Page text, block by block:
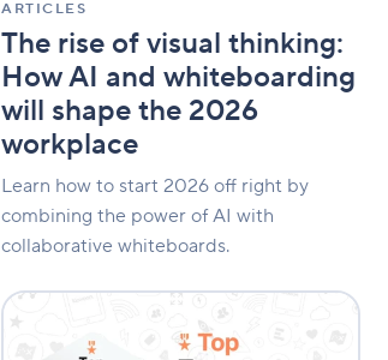
ARTICLES
The rise of visual thinking:
How AI and whiteboarding
will shape the 2026
workplace
Learn how to start 2026 off right by
combining the power of AI with
collaborative whiteboards.
will
shape
the
2026
workplace
Klaxoon
awarded